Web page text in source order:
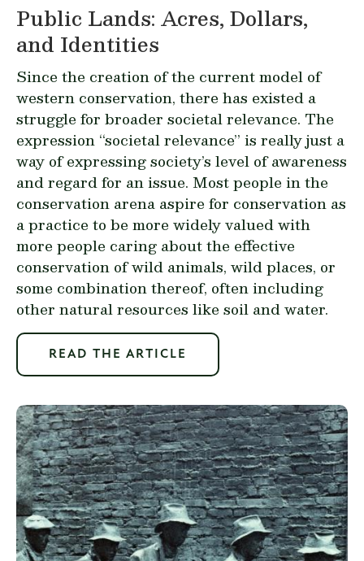
Public Lands: Acres, Dollars,
and Identities
Since the creation of the current model of
western conservation, there has existed a
struggle for broader societal relevance. The
expression “societal relevance” is really just a
way of expressing society’s level of awareness
and regard for an issue. Most people in the
conservation arena aspire for conservation as
a practice to be more widely valued with
more people caring about the effective
conservation of wild animals, wild places, or
some combination thereof, often including
other natural resources like soil and water.
READ THE ARTICLE